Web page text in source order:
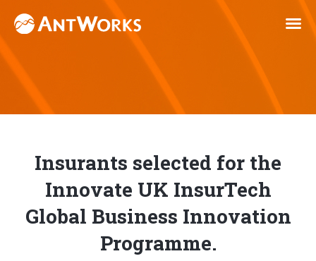
Insurants selected for the
Innovate UK InsurTech
Global Business Innovation
Programme.